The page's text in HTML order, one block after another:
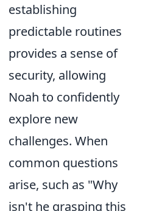
establishing
predictable routines
provides a sense of
security, allowing
Noah to confidently
explore new
challenges. When
common questions
arise, such as "Why
isn't he grasping this